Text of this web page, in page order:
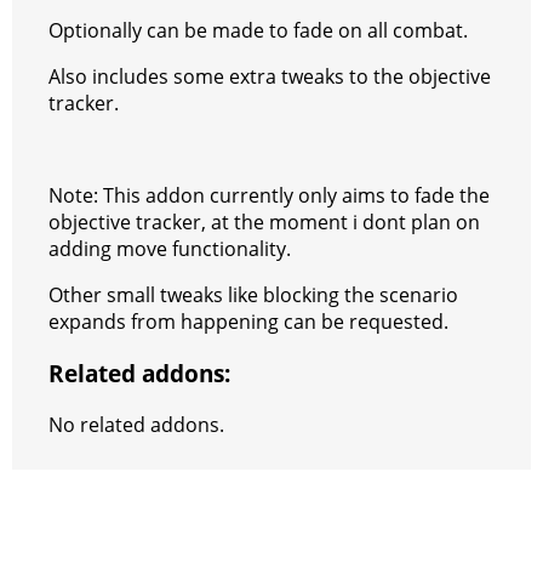
Optionally can be made to fade on all combat.
Also includes some extra tweaks to the objective
tracker.
Note: This addon currently only aims to fade the
objective tracker, at the moment i dont plan on
adding move functionality.
Other small tweaks like blocking the scenario
expands from happening can be requested.
Related addons:
No related addons.